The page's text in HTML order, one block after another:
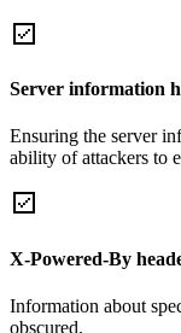
Server information
Ensuring the server
ability of attackers to
X-Powered-By
Information about
obscured.